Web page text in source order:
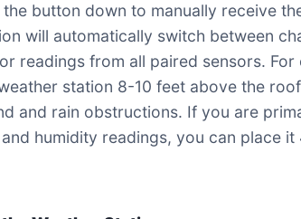
button down to manually receive
will automatically switch between
readings from all paired sensors. For
station 8-10 feet above the
and rain obstructions. If you are
humidity readings, you can place